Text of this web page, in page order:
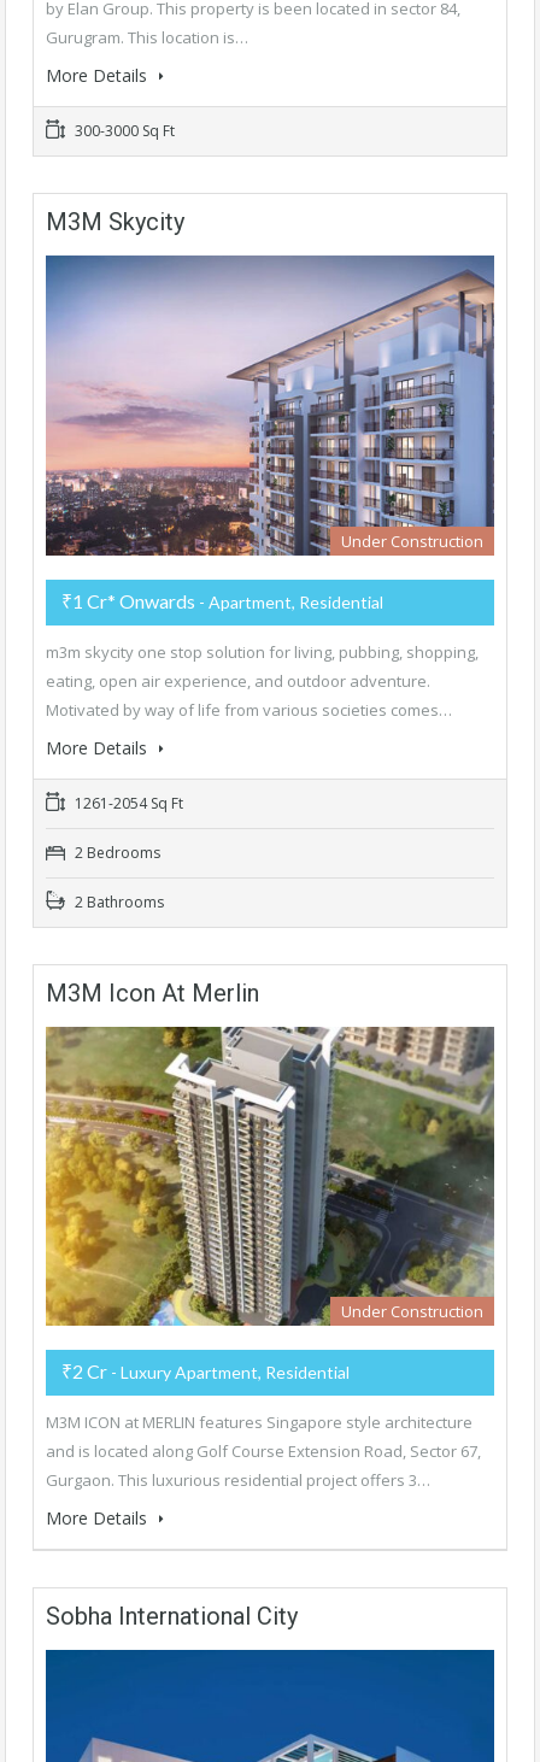
by Elan Group. This property is been located in sector 84,
Gurugram. This location is…
More Details
300-3000 Sq Ft
M3M Skycity
Under Construction
₹1 Cr* Onwards - Apartment, Residential
m3m skycity one stop solution for living, pubbing, shopping,
eating, open air experience, and outdoor adventure.
Motivated by way of life from various societies comes…
More Details
1261-2054 Sq Ft
2 Bedrooms
2 Bathrooms
M3M Icon At Merlin
Under Construction
₹2 Cr - Luxury Apartment, Residential
M3M ICON at MERLIN features Singapore style architecture
and is located along Golf Course Extension Road, Sector 67,
Gurgaon. This luxurious residential project offers 3…
More Details
Sobha International City